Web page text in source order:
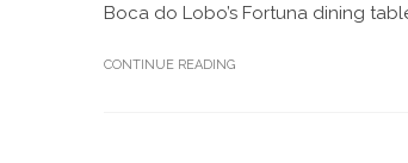
Boca do Lobo’s Fortuna dining
CONTINUE READING